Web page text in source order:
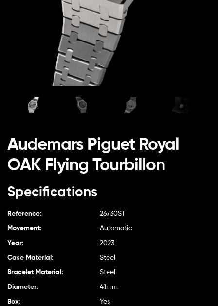
Audemars Piguet Royal
OAK Flying Tourbillon
Specifications
Reference: 26730ST
Movement: Automatic
Year: 2023
Case Material: Steel
Bracelet Material: Steel
Diameter: 41mm
Box: Yes